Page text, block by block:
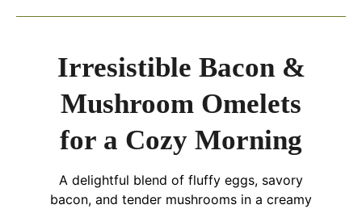
Irresistible Bacon &
Mushroom Omelets
for a Cozy Morning
A delightful blend of fluffy eggs, savory
bacon, and tender mushrooms in a creamy